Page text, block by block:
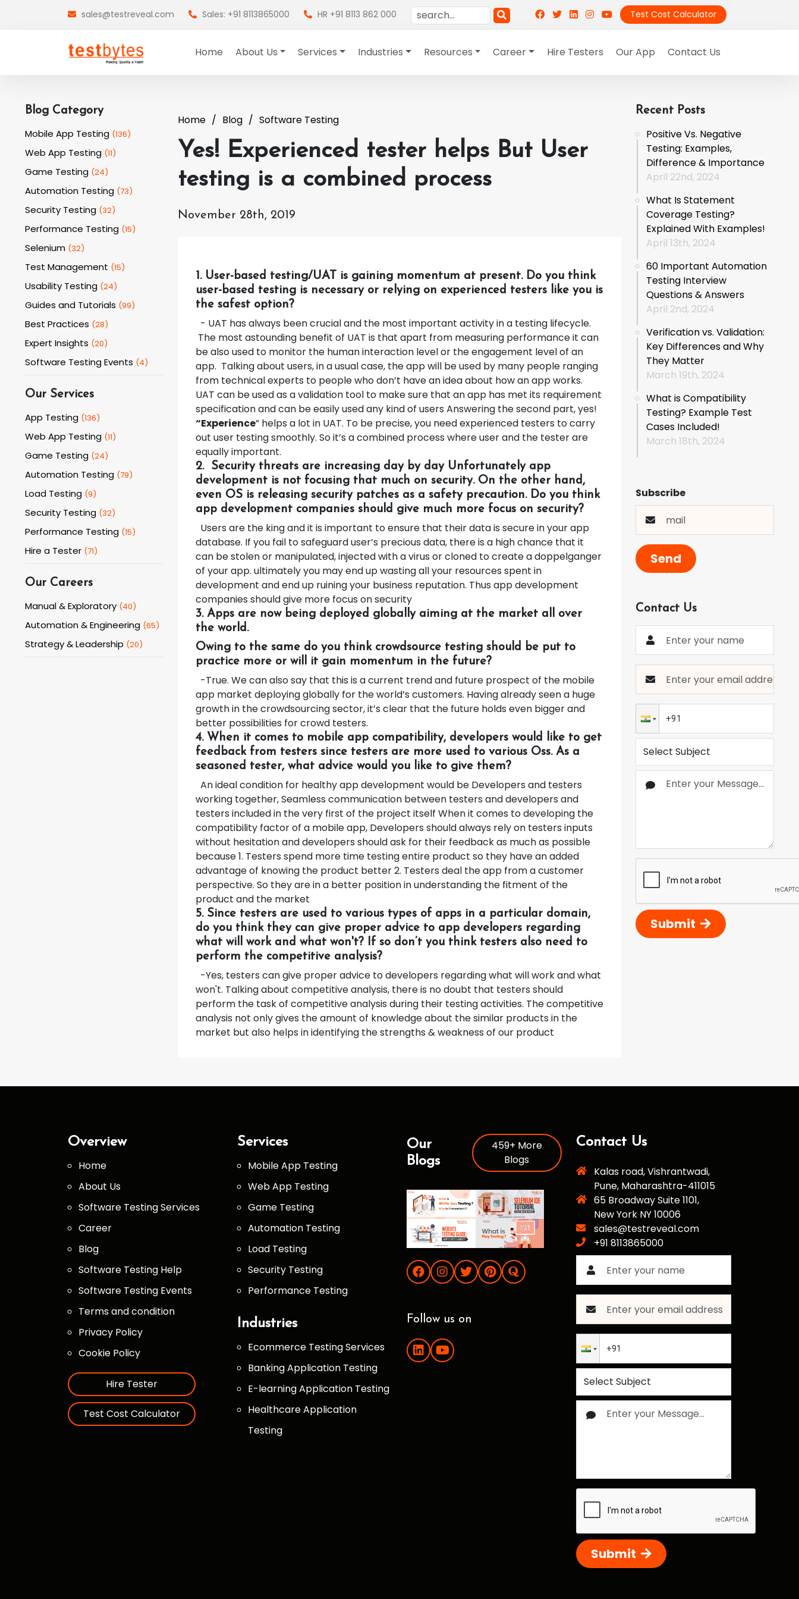
sales@testreveal.com Sales: +91 8113865000 HR +91 8113 862 000 Test Cost Calculator
Home About Us Services Industries Resources Career Hire Testers Our App Contact Us
Blog Category
Mobile App Testing (136)
Web App Testing (11)
Game Testing (24)
Automation Testing (73)
Security Testing (32)
Performance Testing (15)
Selenium (32)
Test Management (15)
Usability Testing (24)
Guides and Tutorials (99)
Best Practices (28)
Expert Insights (20)
Software Testing Events (4)
Our Services
App Testing (136)
Web App Testing (11)
Game Testing (24)
Automation Testing (79)
Load Testing (9)
Security Testing (32)
Performance Testing (15)
Hire a Tester (71)
Our Careers
Manual & Exploratory (40)
Automation & Engineering (65)
Strategy & Leadership (20)
Home Blog Software Testing
Yes! Experienced tester helps But User
testing is a combined process
November 28th, 2019
1. User-based testing/UAT is gaining momentum at present. Do you think
user-based testing is necessary or relying on experienced testers like you is
the safest option?
- UAT has always been crucial and the most important activity in a testing lifecycle.
The most astounding benefit of UAT is that apart from measuring performance it can
be also used to monitor the human interaction level or the engagement level of an
app. Talking about users, in a usual case, the app will be used by many people ranging
from technical experts to people who don’t have an idea about how an app works.
UAT can be used as a validation tool to make sure that an app has met its requirement
specification and can be easily used any kind of users Answering the second part, yes!
“Experience” helps a lot in UAT. To be precise, you need experienced testers to carry
out user testing smoothly. So it’s a combined process where user and the tester are
equally important.
2.
Security threats are increasing day by day Unfortunately app
development is not focusing that much on security. On the other hand,
even OS is releasing security patches as a safety precaution. Do you think
app development companies should give much more focus on security?
Users are the king and it is important to ensure that their data is secure in your app
database. If you fail to safeguard user’s precious data, there is a high chance that it
can be stolen or manipulated, injected with a virus or cloned to create a doppelganger
of your app. ultimately you may end up wasting all your resources spent in
development and end up ruining your business reputation. Thus app development
companies should give more focus on security
3. Apps are now being deployed globally aiming at the market all over
the world.
Owing to the same do you think crowdsource testing should be put to
practice more or will it gain momentum in the future?
-True. We can also say that this is a current trend and future prospect of the mobile
app market deploying globally for the world’s customers. Having already seen a huge
growth in the crowdsourcing sector, it’s clear that the future holds even bigger and
better possibilities for crowd testers.
4. When it comes to mobile app compatibility, developers would like to get
feedback from testers since testers are more used to various Oss. As a
seasoned tester, what advice would you like to give them?
An ideal condition for healthy app development would be Developers and testers
working together, Seamless communication between testers and developers and
testers included in the very first of the project itself When it comes to developing the
compatibility factor of a mobile app, Developers should always rely on testers inputs
without hesitation and developers should ask for their feedback as much as possible
because 1. Testers spend more time testing entire product so they have an added
advantage of knowing the product better 2. Testers deal the app from a customer
perspective. So they are in a better position in understanding the fitment of the
product and the market
5. Since testers are used to various types of apps in a particular domain,
do you think they can give proper advice to app developers regarding
what will work and what won't? If so don’t you think testers also need to
perform the competitive analysis?
-Yes, testers can give proper advice to developers regarding what will work and what
won't. Talking about competitive analysis, there is no doubt that testers should
perform the task of competitive analysis during their testing activities. The competitive
analysis not only gives the amount of knowledge about the similar products in the
market but also helps in identifying the strengths & weakness of our product
Recent Posts
Positive Vs. Negative
Testing: Examples,
Difference & Importance
April 22nd, 2024
What Is Statement
Coverage Testing?
Explained With Examples!
April 13th, 2024
60 Important Automation
Testing Interview
Questions & Answers
April 2nd, 2024
Verification vs. Validation:
Key Differences and Why
They Matter
March 19th, 2024
What is Compatibility
Testing? Example Test
Cases Included!
March 18th, 2024
Subscribe
Send
Contact Us
Submit
Overview
Home
About Us
Software Testing Services
Career
Blog
Software Testing Help
Software Testing Events
Terms and condition
Privacy Policy
Cookie Policy
Hire Tester
Test Cost Calculator
Services
Mobile App Testing
Web App Testing
Game Testing
Automation Testing
Load Testing
Security Testing
Performance Testing
Industries
Ecommerce Testing Services
Banking Application Testing
E-learning Application Testing
Healthcare Application
Testing
Our
Blogs
459+ More
Blogs
Follow us on
Contact Us
Kalas road, Vishrantwadi,
Pune, Maharashtra-411015
65 Broadway Suite 1101,
New York NY 10006
sales@testreveal.com
+91 8113865000
Submit